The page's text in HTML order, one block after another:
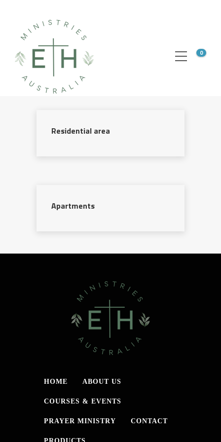
0
Residential area
Apartments
HOME ABOUT US
COURSES & EVENTS
PRAYER MINISTRY CONTACT